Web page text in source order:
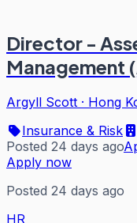
Director -
Management
Argyll Scott · Hong
Insurance & Risk
Posted 24 days ago
Apply now
Posted 24 days ago
HR